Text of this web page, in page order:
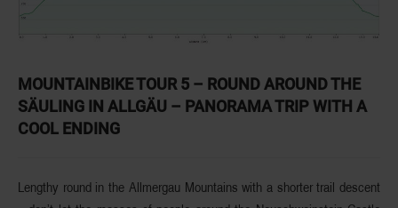
MOUNTAINBIKE TOUR 5 – ROUND AROUND THE
SÄULING IN ALLGÄU – PANORAMA TRIP WITH A
COOL ENDING
Lengthy round in the Allmergau Mountains with a shorter trail descent